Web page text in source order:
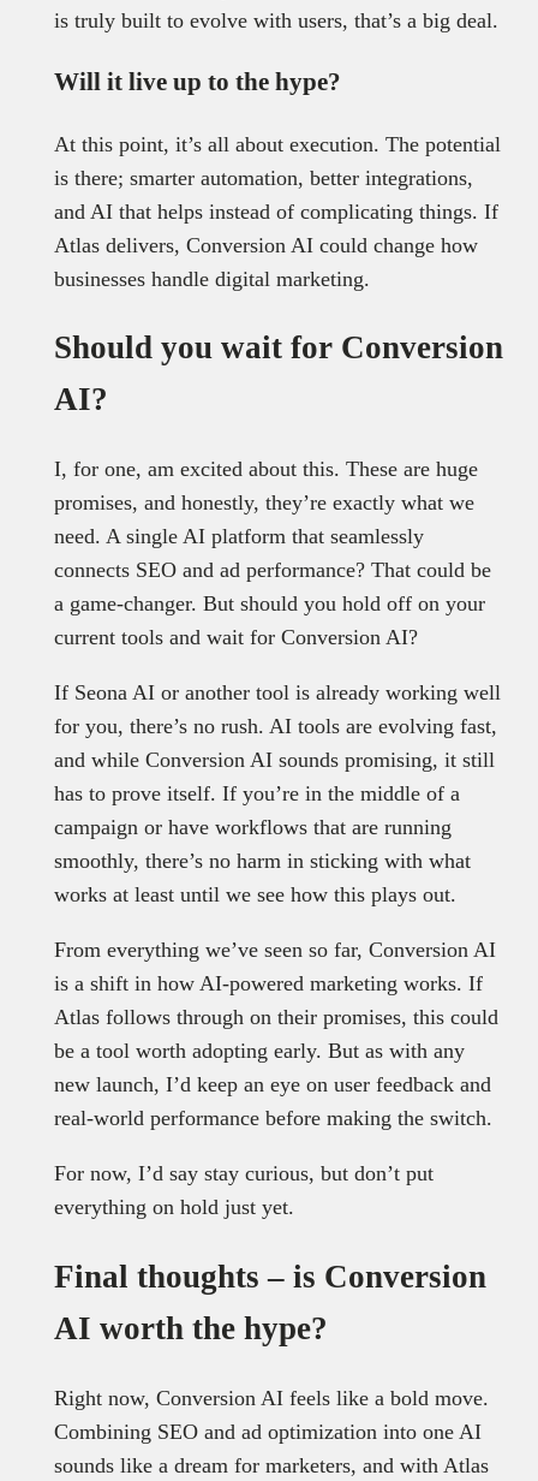
is truly built to evolve with users, that’s a big deal.
Will it live up to the hype?
At this point, it’s all about execution. The potential
is there; smarter automation, better integrations,
and AI that helps instead of complicating things. If
Atlas delivers, Conversion AI could change how
businesses handle digital marketing.
Should you wait for Conversion
AI?
I, for one, am excited about this. These are huge
promises, and honestly, they’re exactly what we
need. A single AI platform that seamlessly
connects SEO and ad performance? That could be
a game-changer. But should you hold off on your
current tools and wait for Conversion AI?
If Seona AI or another tool is already working well
for you, there’s no rush. AI tools are evolving fast,
and while Conversion AI sounds promising, it still
has to prove itself. If you’re in the middle of a
campaign or have workflows that are running
smoothly, there’s no harm in sticking with what
works at least until we see how this plays out.
From everything we’ve seen so far, Conversion AI
is a shift in how AI-powered marketing works. If
Atlas follows through on their promises, this could
be a tool worth adopting early. But as with any
new launch, I’d keep an eye on user feedback and
real-world performance before making the switch.
For now, I’d say stay curious, but don’t put
everything on hold just yet.
Final thoughts – is Conversion
AI worth the hype?
Right now, Conversion AI feels like a bold move.
Combining SEO and ad optimization into one AI
sounds like a dream for marketers, and with Atlas